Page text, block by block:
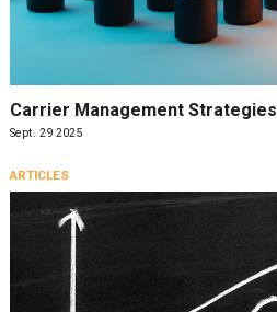
Carrier Management Strategies
Sept. 29 2025
ARTICLES